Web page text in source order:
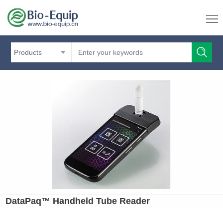
Products
DataPaq™ Handheld Tube Reader